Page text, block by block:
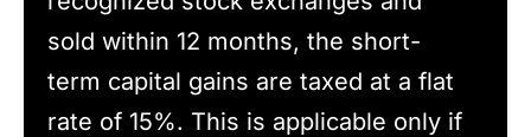
sold within 12 months, the short-
term capital gains are taxed at a flat
rate of 15%. This is applicable only if